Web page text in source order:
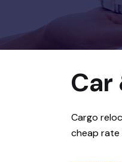
Car
Cargo
cheap rate